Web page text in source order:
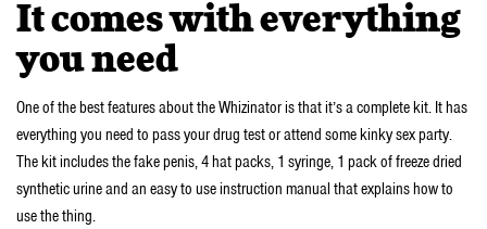
It comes with everything
you need
One of the best features about the Whizinator is that it’s a complete kit. It has
everything you need to pass your drug test or attend some kinky sex party.
The kit includes the fake penis, 4 hat packs, 1 syringe, 1 pack of freeze dried
synthetic urine and an easy to use instruction manual that explains how to
use the thing.